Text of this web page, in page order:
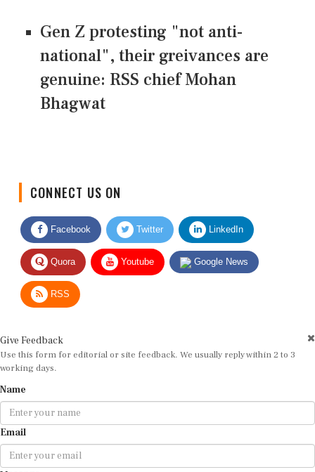
Gen Z protesting "not anti-
national", their greivances are
genuine: RSS chief Mohan
Bhagwat
Facebook Twitter LinkedIn
Quora Youtube Google News
RSS
Use this form for editorial or site feedback. We usually reply within 2 to 3
working days.
Email
Message